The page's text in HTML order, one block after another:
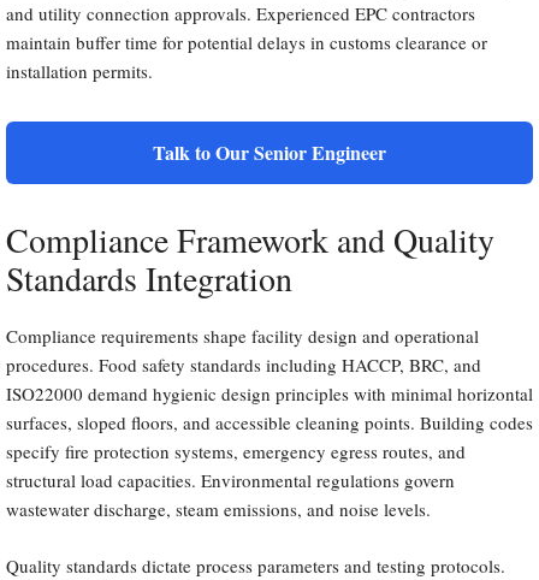
and utility connection approvals. Experienced EPC contractors
maintain buffer time for potential delays in customs clearance or
installation permits.
Talk to Our Senior Engineer
Compliance Framework and Quality
Standards Integration
Compliance requirements shape facility design and operational
procedures. Food safety standards including HACCP, BRC, and
ISO22000 demand hygienic design principles with minimal horizontal
surfaces, sloped floors, and accessible cleaning points. Building codes
specify fire protection systems, emergency egress routes, and
structural load capacities. Environmental regulations govern
wastewater discharge, steam emissions, and noise levels.
Quality standards dictate process parameters and testing protocols.